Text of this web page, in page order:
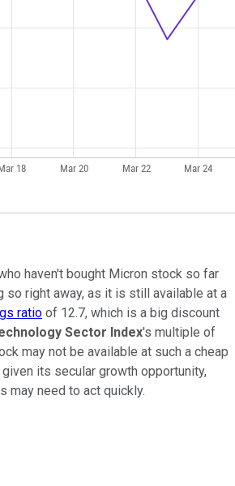
haven't bought Micron stock so far
so right away, as it is still available at a
ratio of 12.7, which is a big discount
Sector Index's multiple of
may not be available at such a cheap
its secular growth opportunity,
may need to act quickly.